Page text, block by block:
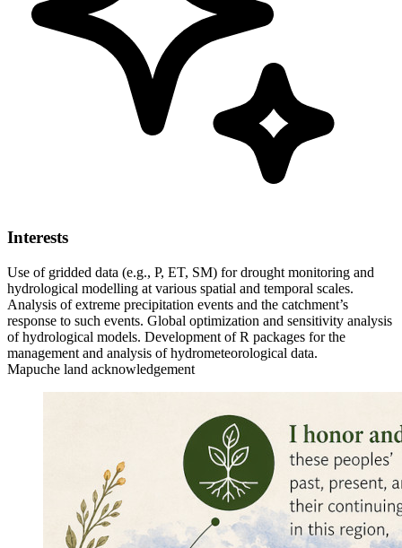
Interests
Use of gridded data (e.g., P, ET, SM) for drought monitoring and
hydrological modelling at various spatial and temporal scales.
Analysis of extreme precipitation events and the catchment’s
response to such events. Global optimization and sensitivity analysis
of hydrological models. Development of R packages for the
management and analysis of hydrometeorological data.
Mapuche land acknowledgement